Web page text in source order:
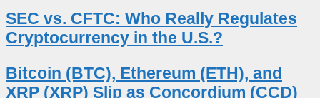
SEC vs. CFTC: Who Really Regulates
Cryptocurrency in the U.S.?
Bitcoin (BTC), Ethereum (ETH), and
XRP (XRP) Slip as Concordium (CCD)